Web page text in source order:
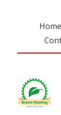
Home